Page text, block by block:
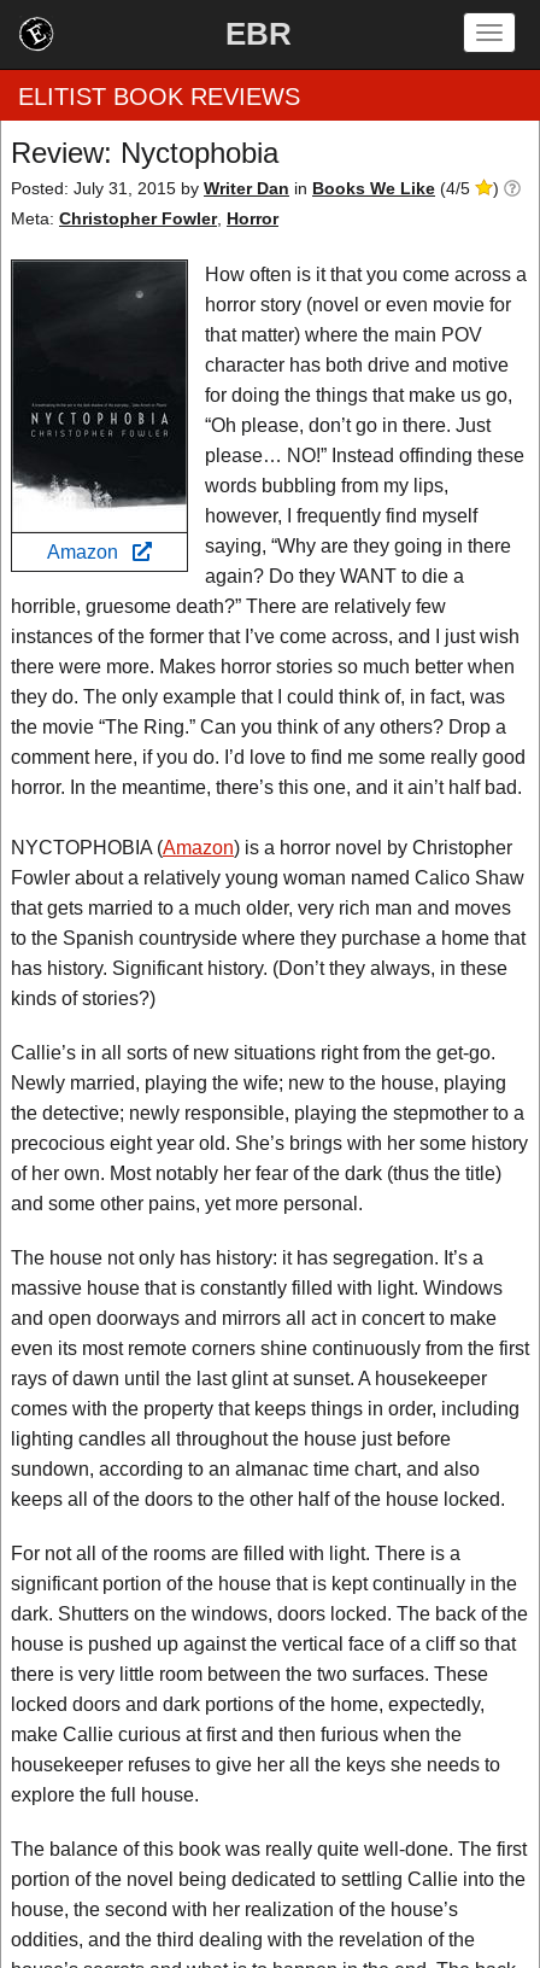
EBR
Home
EBR Team
ELITIST BOOK REVIEWS
Review: Nyctophobia
Posted: July 31, 2015 by Writer Dan in Books We Like (4/5
)
Meta: Christopher Fowler, Horror
Amazon
How often is it that you come across a
horror story (novel or even movie for
that matter) where the main POV
character has both drive and motive
for doing the things that make us go,
“Oh please, don’t go in there. Just
please… NO!” Instead offinding these
words bubbling from my lips,
however, I frequently find myself
saying, “Why are they going in there
again? Do they WANT to die a
horrible, gruesome death?” There are relatively few
instances of the former that I’ve come across, and I just wish
there were more. Makes horror stories so much better when
they do. The only example that I could think of, in fact, was
the movie “The Ring.” Can you think of any others? Drop a
comment here, if you do. I’d love to find me some really good
horror. In the meantime, there’s this one, and it ain’t half bad.
NYCTOPHOBIA (Amazon) is a horror novel by Christopher
Fowler about a relatively young woman named Calico Shaw
that gets married to a much older, very rich man and moves
to the Spanish countryside where they purchase a home that
has history. Significant history. (Don’t they always, in these
kinds of stories?)
Callie’s in all sorts of new situations right from the get-go.
Newly married, playing the wife; new to the house, playing
the detective; newly responsible, playing the stepmother to a
precocious eight year old. She’s brings with her some history
of her own. Most notably her fear of the dark (thus the title)
and some other pains, yet more personal.
The house not only has history: it has segregation. It’s a
massive house that is constantly filled with light. Windows
and open doorways and mirrors all act in concert to make
even its most remote corners shine continuously from the first
rays of dawn until the last glint at sunset. A housekeeper
comes with the property that keeps things in order, including
lighting candles all throughout the house just before
sundown, according to an almanac time chart, and also
keeps all of the doors to the other half of the house locked.
For not all of the rooms are filled with light. There is a
significant portion of the house that is kept continually in the
dark. Shutters on the windows, doors locked. The back of the
house is pushed up against the vertical face of a cliff so that
there is very little room between the two surfaces. These
locked doors and dark portions of the home, expectedly,
make Callie curious at first and then furious when the
housekeeper refuses to give her all the keys she needs to
explore the full house.
The balance of this book was really quite well-done. The first
portion of the novel being dedicated to settling Callie into the
house, the second with her realization of the house’s
oddities, and the third dealing with the revelation of the